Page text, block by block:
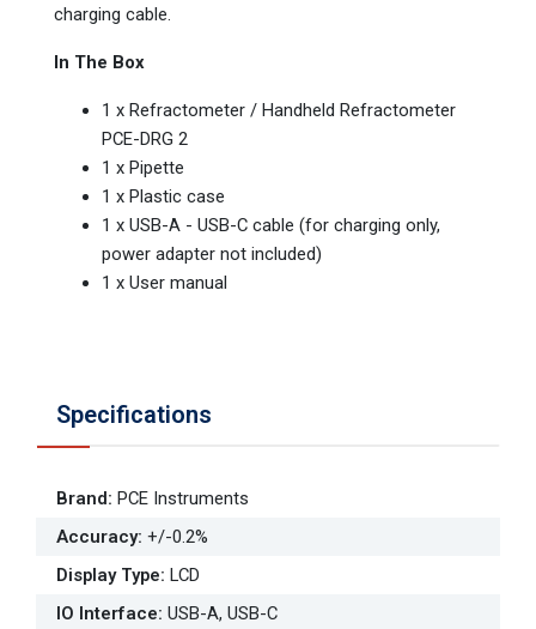
charging cable.
In The Box
1 x Refractometer / Handheld Refractometer
PCE-DRG 2
1 x Pipette
1 x Plastic case
1 x USB-A - USB-C cable (for charging only,
power adapter not included)
1 x User manual
Specifications
Brand: PCE Instruments
Accuracy: +/-0.2%
Display Type: LCD
IO Interface: USB-A, USB-C